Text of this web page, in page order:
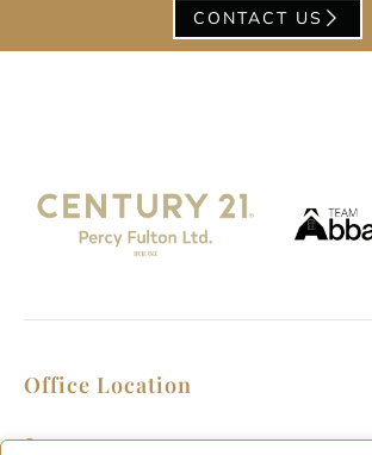
CONTACT US
Office Location